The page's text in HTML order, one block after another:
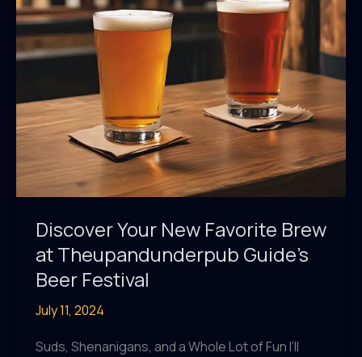
Theupandunderpub
Guide
Discover Your New Favorite Brew
at Theupandunderpub Guide’s
Beer Festival
July 11, 2024
Suds, Shenanigans, and a Whole Lot of Fun I’ll